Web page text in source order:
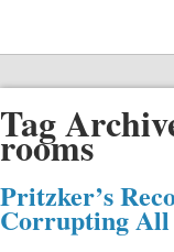
Tag
rooms
Pritzker’s
Corrupting All